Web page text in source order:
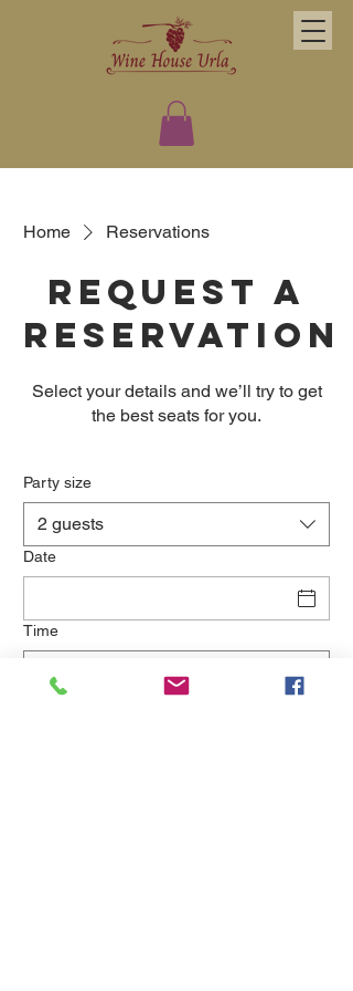
Home Reservations
Request a
reservation
Select your details and we’ll try to get
the best seats for you.
Party size
2 guests
Date
Time